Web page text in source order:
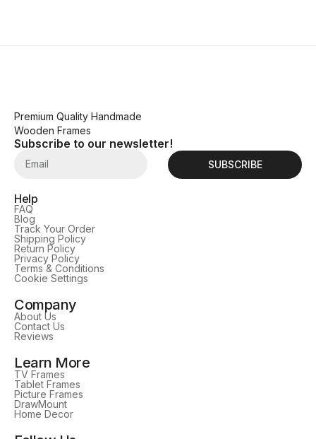
Premium Quality Handmade
Wooden Frames
Subscribe to our newsletter!
SUBSCRIBE
Help
FAQ
Blog
Track Your Order
Shipping Policy
Return Policy
Privacy Policy
Terms & Conditions
Cookie Settings
Company
About Us
Contact Us
Reviews
Learn More
TV Frames
Tablet Frames
Picture Frames
DrawMount
Home Decor